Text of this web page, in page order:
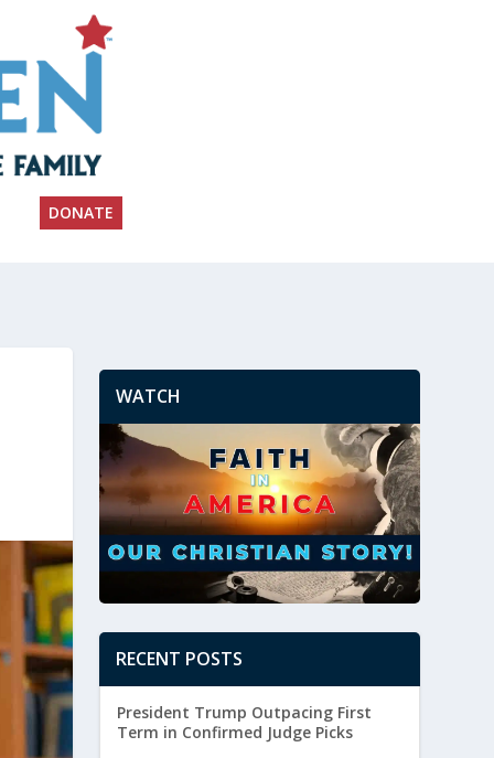
DONATE
WATCH
RECENT POSTS
President Trump Outpacing First
Term in Confirmed Judge Picks